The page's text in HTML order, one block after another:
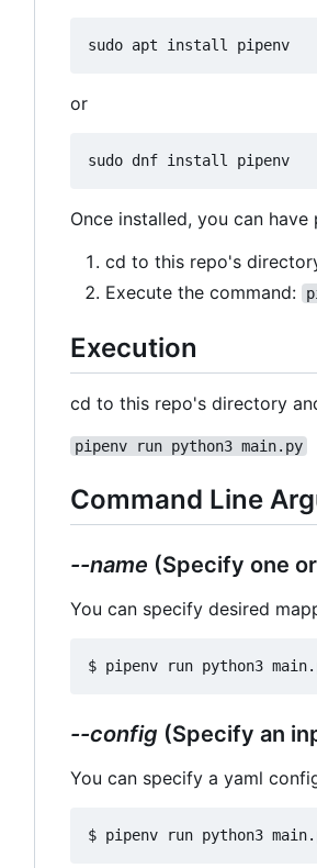
or
Once installed, you can
cd to this repo's
Execute the command:
Execution
cd to this repo's directory
pipenv run python3 main.py
Command Line
--name (Specify one
You can specify desired
--config (Specify an
You can specify a yaml